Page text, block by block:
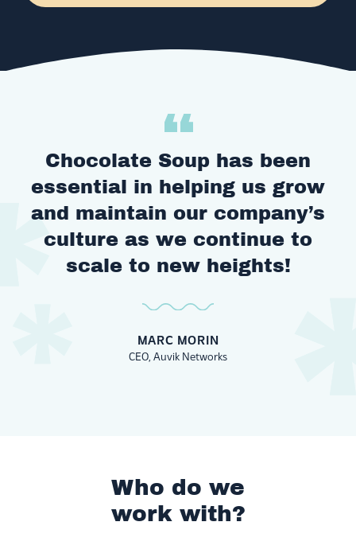
Chocolate Soup has been
essential in helping us grow
and maintain our company’s
culture as we continue to
scale to new heights!
MARC MORIN
CEO, Auvik Networks
Who do we
work with?